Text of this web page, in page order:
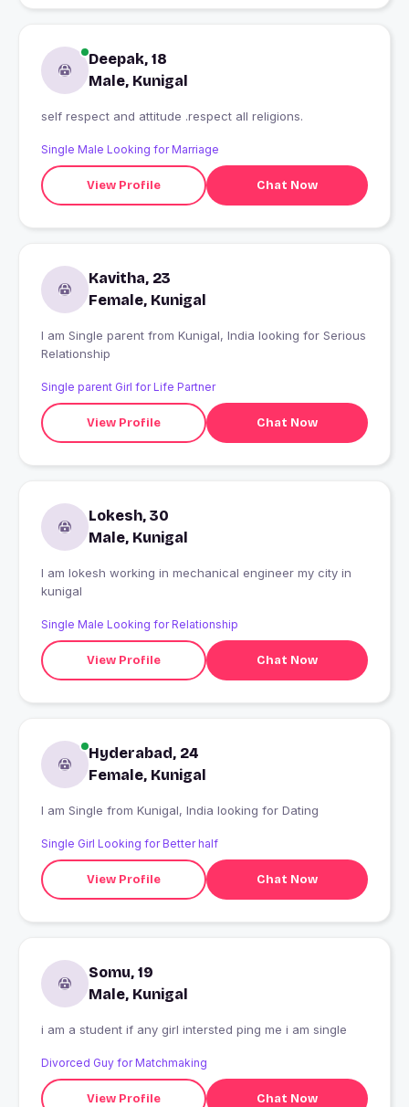
Deepak, 18
Male, Kunigal
self respect and attitude .respect all religions.
Single Male Looking for Marriage
View Profile Chat Now
Kavitha, 23
Female, Kunigal
I am Single parent from Kunigal, India looking for Serious
Relationship
Single parent Girl for Life Partner
View Profile Chat Now
Lokesh, 30
Male, Kunigal
I am lokesh working in mechanical engineer my city in
kunigal
Single Male Looking for Relationship
View Profile Chat Now
Hyderabad, 24
Female, Kunigal
I am Single from Kunigal, India looking for Dating
Single Girl Looking for Better half
View Profile Chat Now
Somu, 19
Male, Kunigal
i am a student if any girl intersted ping me i am single
Divorced Guy for Matchmaking
View Profile Chat Now